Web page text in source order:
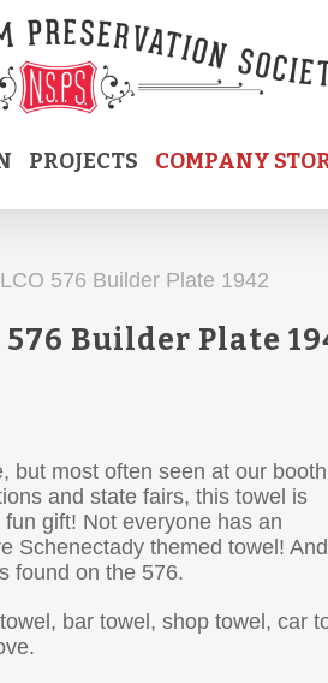
PROJECTS COMPANY
576 Builder Plate 1942
576 Builder Plate
but most often seen at our
and state fairs, this towel is
gift! Not everyone has an
Schenectady themed towel!
found on the 576.
bar towel, shop towel, car